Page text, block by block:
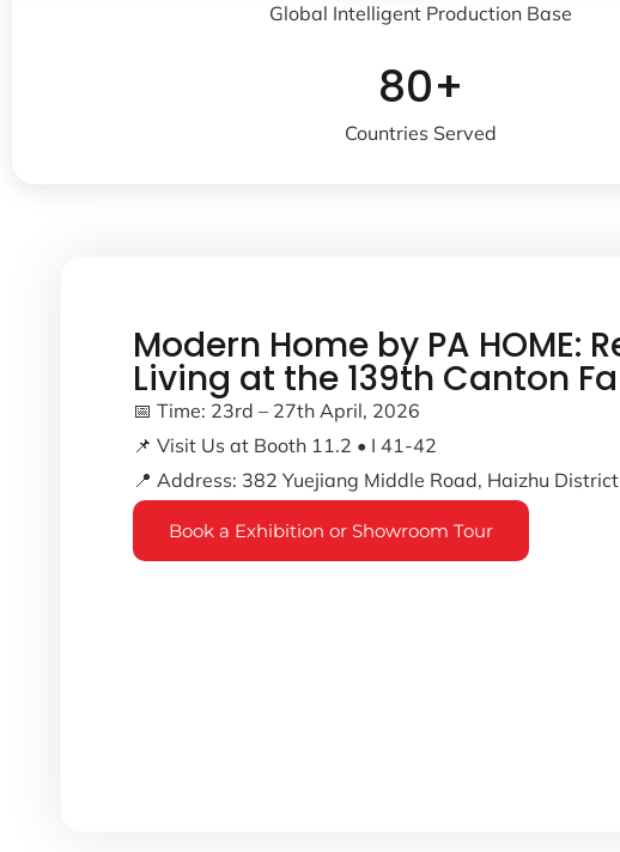
Global Intelligent Production Base
80+
Countries Served
Modern Home by PA
Living at the 139th Canton
📅 Time: 23rd – 27th April, 2026
📌 Visit Us at Booth 11.2 • I 41-42
📍 Address: 382 Yuejiang Middle Road, Haizhu
Book a Exhibition or Showroom Tour